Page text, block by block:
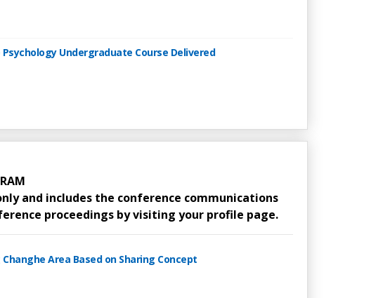
Undergraduate Course Delivered
and includes the conference communications
proceedings by visiting your profile page.
Area Based on Sharing Concept